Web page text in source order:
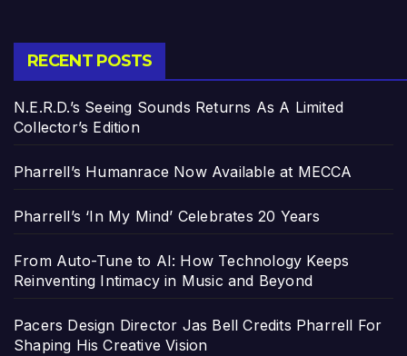
RECENT POSTS
N.E.R.D.’s Seeing Sounds Returns As A Limited
Collector’s Edition
Pharrell’s Humanrace Now Available at MECCA
Pharrell’s ‘In My Mind’ Celebrates 20 Years
From Auto-Tune to AI: How Technology Keeps
Reinventing Intimacy in Music and Beyond
Pacers Design Director Jas Bell Credits Pharrell For
Shaping His Creative Vision